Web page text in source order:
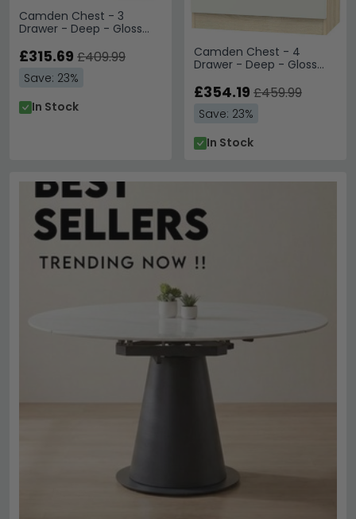
Camden Chest - 3
Drawer - Deep - Gloss
£315.69 £409.99
Save: 23%
In Stock
Camden Chest - 4
Drawer - Deep - Gloss
£354.19 £459.99
Save: 23%
In Stock